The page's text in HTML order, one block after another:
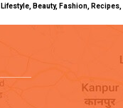
Beauty, Fashion,